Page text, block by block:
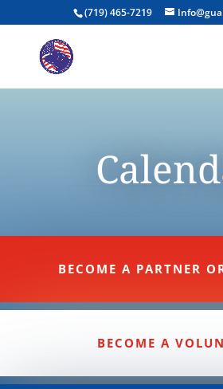
(719) 465-7219
BECOME A PARTNER
BECOME A